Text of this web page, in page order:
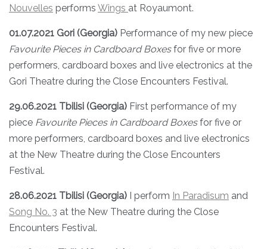
Nouvelles performs Wings at Royaumont.
01.07.2021 Gori (Georgia) Performance of my new piece
Favourite Pieces in Cardboard Boxesfor five or more
performers, cardboard boxes and live electronics at the
Gori Theatre during the Close Encounters Festival.
29.06.2021 Tbilisi (Georgia) First performance of my
piece Favourite Pieces in Cardboard Boxesfor five or
more performers, cardboard boxes and live electronics
at the New Theatre during the Close Encounters
Festival.
28.06.2021 Tbilisi (Georgia) I perform In Paradisum and
Song No. 3 at the New Theatre during the Close
Encounters Festival.